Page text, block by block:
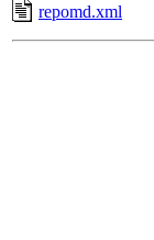
repomd.xml